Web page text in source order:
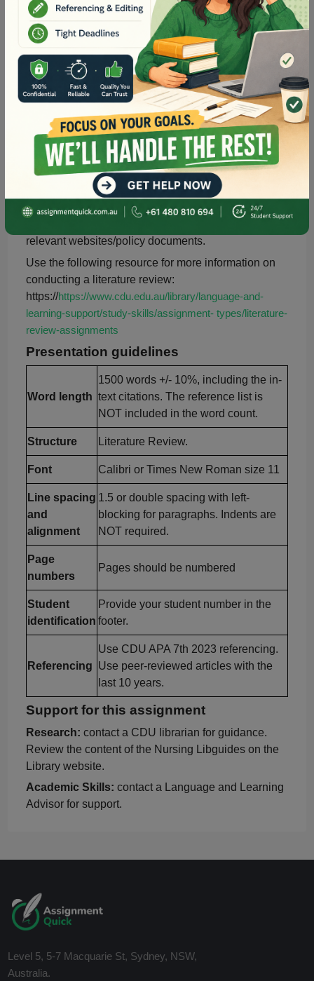
Suggested procedure
Review your course content and any extra materials
on your chosen topic of interest.
When discussing a search strategy, you may wish to
explore the following library page with resources that
will help you with database searching and provide
access to the databases:
https://libguides.cdu.edu.au/c.php?g=167925&p=1103519
Support your discussion with a minimum of 10
references from 2013-2023. Use the Library search
page and/or databases to locate appropriate journal
articles. Please ensure that you use peer-reviewed
relevant websites/policy documents.
Use the following resource for more information on
conducting a literature review:
https://https://www.cdu.edu.au/library/language-and-
learning-support/study-skills/assignment- types/literature-
review-assignments
Presentation guidelines
Word length
1500 words +/- 10%, including the in-
text citations. The reference list is
NOT included in the word count.
Structure Literature Review.
Font Calibri or Times New Roman size 11
Line spacing
and
alignment
1.5 or double spacing with left-
blocking for paragraphs. Indents are
NOT required.
Page
numbers
Pages should be numbered
Student
identification
Provide your student number in the
footer.
Referencing
Use CDU APA 7th 2023 referencing.
Use peer-reviewed articles with the
last 10 years.
Support for this assignment
Research: contact a CDU librarian for guidance.
Review the content of the Nursing Libguides on the
Library website.
Academic Skills: contact a Language and Learning
Advisor for support.
Level 5, 5-7 Macquarie St, Sydney, NSW,
Australia.